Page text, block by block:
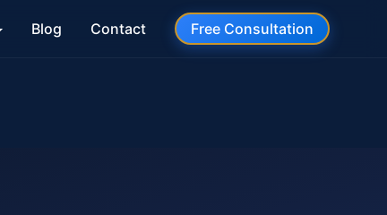
Blog Contact Free Consultation